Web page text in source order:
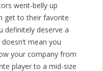
went-belly up
get to their favorite
definitely deserve a
mean you
your company from
player to a mid-size